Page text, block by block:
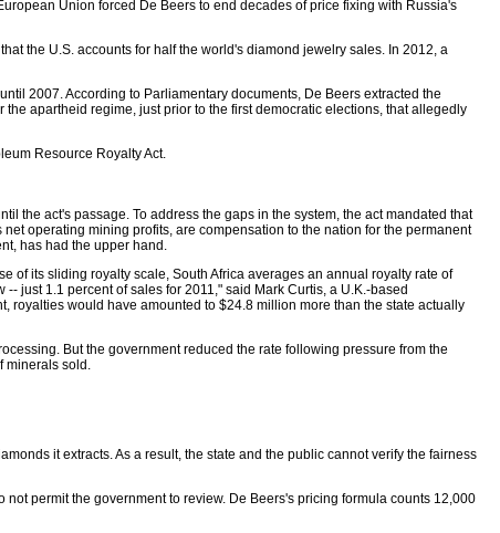
Union forced De Beers to end decades of price fixing with Russia's
the U.S. accounts for half the world's diamond jewelry sales. In 2012, a
2007. According to Parliamentary documents, De Beers extracted the
apartheid regime, just prior to the first democratic elections, that allegedly
Resource Royalty Act.
the act's passage. To address the gaps in the system, the act mandated that
operating mining profits, are compensation to the nation for the permanent
has had the upper hand.
of its sliding royalty scale, South Africa averages an annual royalty rate of
just 1.1 percent of sales for 2011," said Mark Curtis, a U.K.-based
would have amounted to $24.8 million more than the state actually
But the government reduced the rate following pressure from the
minerals sold.
it extracts. As a result, the state and the public cannot verify the fairness
permit the government to review. De Beers's pricing formula counts 12,000